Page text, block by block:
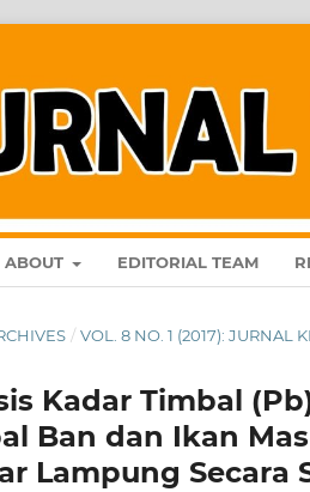
ABOUT EDITORIAL TEAM
/ VOL. 8 NO. 1 (2017): JURNAL
Kadar Timbal
Ban dan Ikan
Lampung